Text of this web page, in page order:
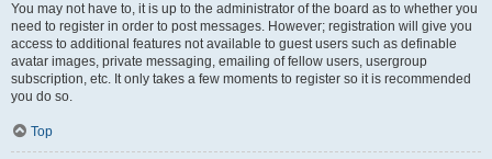
You may not have to, it is up to the administrator of the board as to whether you
need to register in order to post messages. However; registration will give you
access to additional features not available to guest users such as definable
avatar images, private messaging, emailing of fellow users, usergroup
subscription, etc. It only takes a few moments to register so it is recommended
you do so.
Top